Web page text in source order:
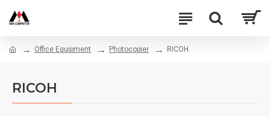
Office Equipment Photocopier RICOH
RICOH